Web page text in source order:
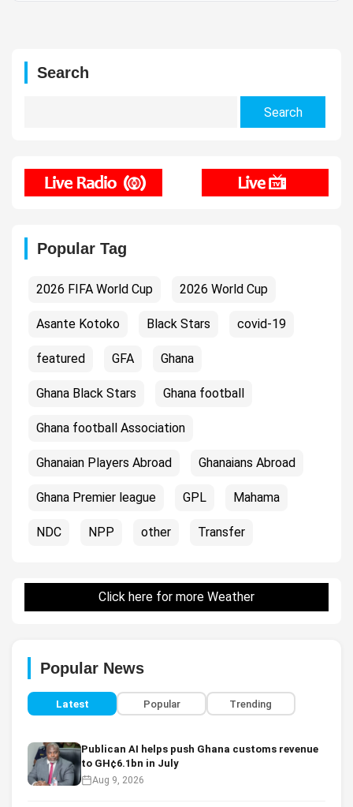
Search
Popular Tag
2026 FIFA World Cup 2026 World Cup
Asante Kotoko Black Stars covid-19
featured GFA Ghana
Ghana Black Stars Ghana football
Ghana football Association
Ghanaian Players Abroad Ghanaians Abroad
Ghana Premier league GPL Mahama
NDC NPP other Transfer
Click here for more Weather
Popular News
Latest Popular Trending
Publican AI helps push Ghana customs revenue
to GH¢6.1bn in July
Aug 9, 2026